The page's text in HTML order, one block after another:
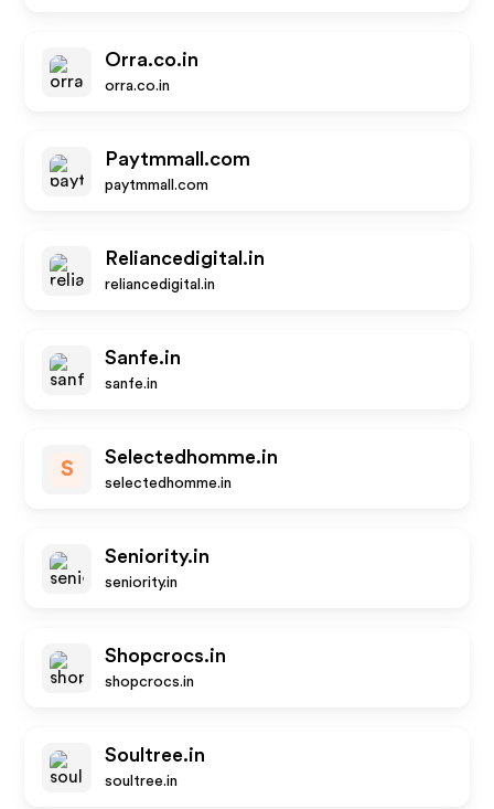
Orra.co.in
orra.co.in
Paytmmall.com
paytmmall.com
Reliancedigital.in
reliancedigital.in
Sanfe.in
sanfe.in
S
Selectedhomme.in
selectedhomme.in
Seniority.in
seniority.in
Shopcrocs.in
shopcrocs.in
Soultree.in
soultree.in